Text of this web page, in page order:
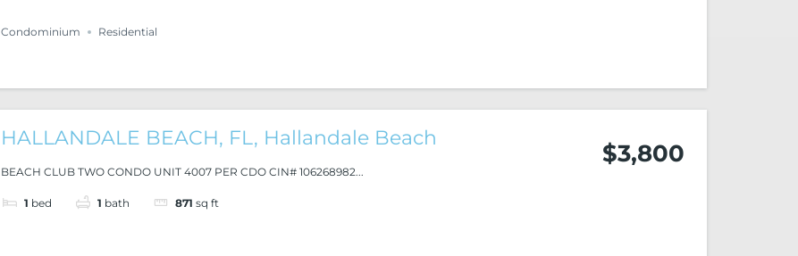
Condominium Residential
HALLANDALE BEACH, FL, Hallandale Beach
BEACH CLUB TWO CONDO UNIT 4007 PER CDO CIN# 106268982...
1 bed 1 bath 871 sq ft
$3,800